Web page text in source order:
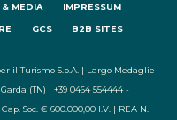
& MEDIA IMPRESSUM
GCS B2B SITES
il Turismo S.p.A. | Largo Medaglie
(TN) | +39 0464 554444 -
Soc. € 600.000,00 I.V. | REA N.